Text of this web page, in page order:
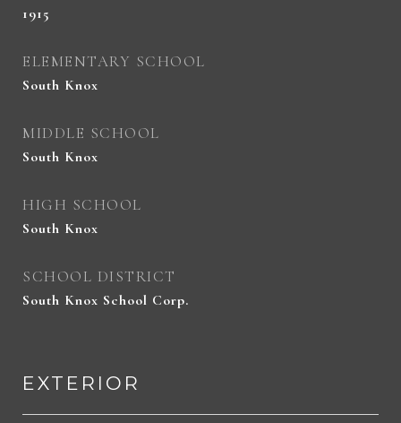
1915
ELEMENTARY SCHOOL
South Knox
MIDDLE SCHOOL
South Knox
HIGH SCHOOL
South Knox
SCHOOL DISTRICT
South Knox School Corp.
EXTERIOR